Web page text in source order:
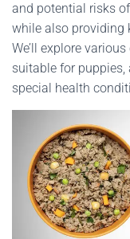
and potential risks
while also providing
We’ll explore
suitable for
special health